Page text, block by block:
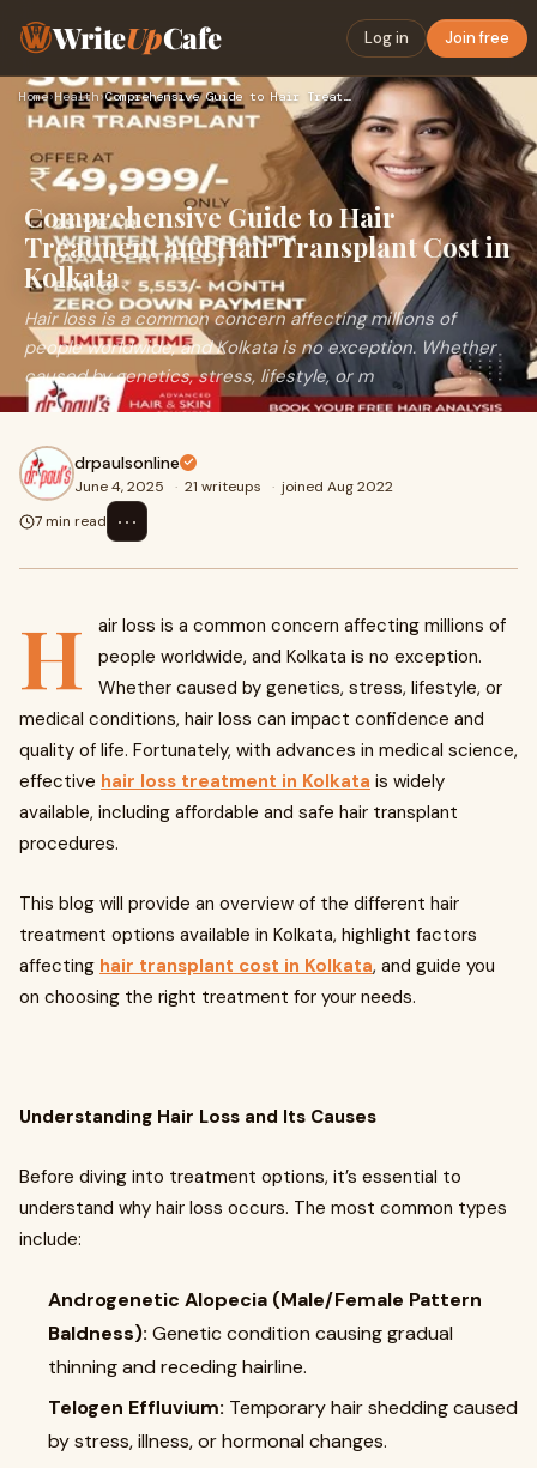
WriteUpCafe Log in Join free
Home›Health› Comprehensive Guide to Hair Treatment and Hair Transplant Co…
Comprehensive Guide to Hair
Treatment and Hair Transplant Cost in
Kolkata
Hair loss is a common concern affecting millions of
people worldwide, and Kolkata is no exception. Whether
caused by genetics, stress, lifestyle, or m
drpaulsonline
June 4, 2025 · 21 writeups · joined Aug 2022
7 min read
⋯
H
air loss is a common concern affecting millions of
people worldwide, and Kolkata is no exception.
Whether caused by genetics, stress, lifestyle, or
medical conditions, hair loss can impact confidence and
quality of life. Fortunately, with advances in medical science,
effective hair loss treatment in Kolkata is widely
available, including affordable and safe hair transplant
procedures.
This blog will provide an overview of the different hair
treatment options available in Kolkata, highlight factors
affecting hair transplant cost in Kolkata, and guide you
on choosing the right treatment for your needs.
Understanding Hair Loss and Its Causes
Before diving into treatment options, it’s essential to
understand why hair loss occurs. The most common types
include:
Androgenetic Alopecia (Male/Female Pattern
Baldness): Genetic condition causing gradual
thinning and receding hairline.
Telogen Effluvium: Temporary hair shedding caused
by stress, illness, or hormonal changes.